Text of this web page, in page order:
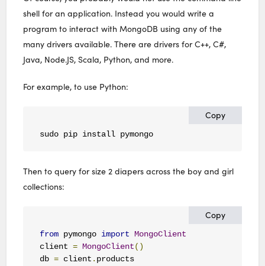
shell for an application. Instead you would write a
program to interact with MongoDB using any of the
many drivers available. There are drivers for C++, C#,
Java, Node.JS, Scala, Python, and more.
For example, to use Python:
Copy
sudo pip install pymongo
Then to query for size 2 diapers across the boy and girl
collections:
Copy
from pymongo import MongoClient
client = MongoClient()
db = client . products